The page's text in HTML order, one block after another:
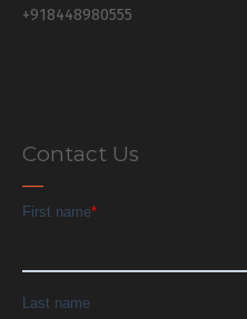
+918448980555
Contact Us